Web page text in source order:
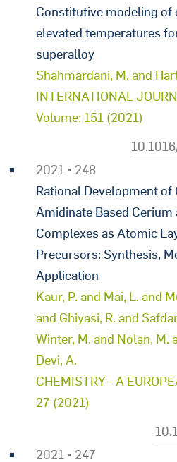
Constitutive modeling
elevated temperatures
superalloy
Shahmardani, M. and
INTERNATIONAL
Volume: 151 (2021)
2021 • 248
Rational Development of
Amidinate Based
Complexes as Atomic
Precursors: Synthesis,
Application
Kaur, P. and Mai, L. and
and Ghiyasi, R. and
Winter, M. and Nolan, M.
Devi, A.
CHEMISTRY - A
27 (2021)
2021 • 247